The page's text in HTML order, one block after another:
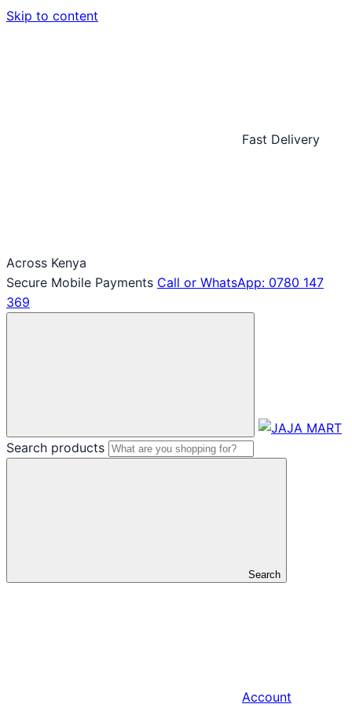
Skip to content
Fast Delivery
Across Kenya
Secure Mobile Payments Call or WhatsApp: 0780 147
369
Search products
Search
Account